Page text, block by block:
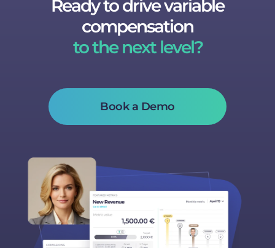
Ready to drive variable
compensation
to the next level?
Book a Demo